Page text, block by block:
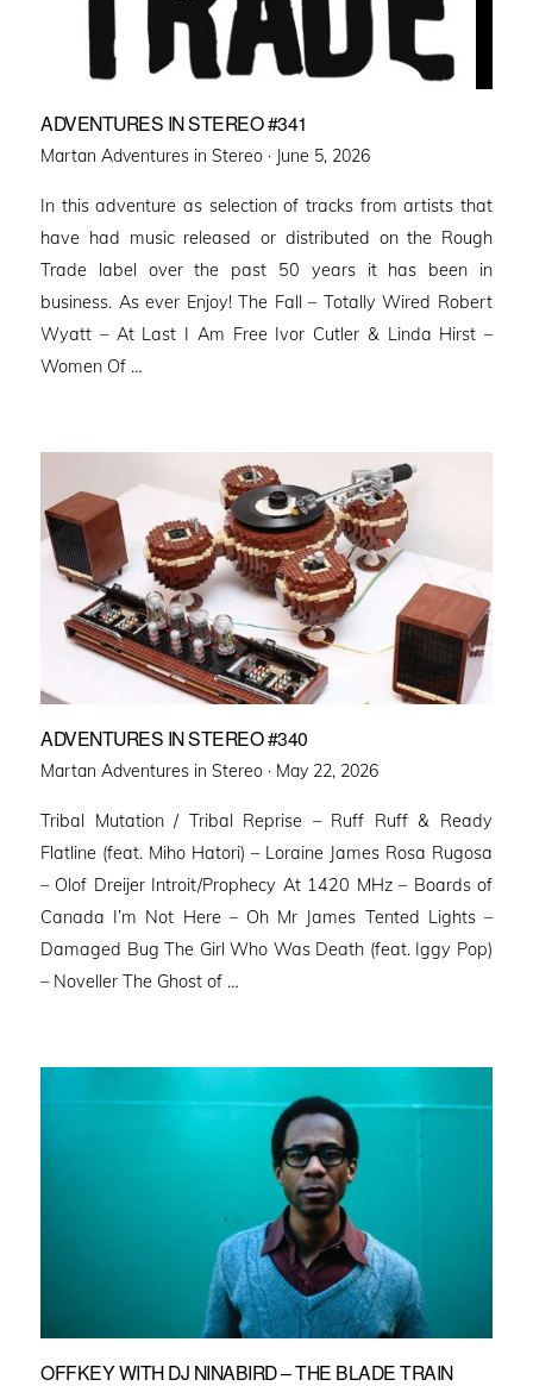
ADVENTURES IN STEREO #341
Martan Adventures in Stereo · Posted
June 5, 2026
In this adventure as selection of tracks from artists that
have had music released or distributed on the Rough
Trade label over the past 50 years it has been in
business. As ever Enjoy! The Fall – Totally Wired Robert
Wyatt – At Last I Am Free Ivor Cutler & Linda Hirst –
Women Of …
ADVENTURES IN STEREO #340
Martan Adventures in Stereo · Posted
May 22, 2026
Tribal Mutation / Tribal Reprise – Ruff Ruff & Ready
Flatline (feat. Miho Hatori) – Loraine James Rosa Rugosa
– Olof Dreijer Introit/Prophecy At 1420 MHz – Boards of
Canada I’m Not Here – Oh Mr James Tented Lights –
Damaged Bug The Girl Who Was Death (feat. Iggy Pop)
– Noveller ⁠The Ghost of …
OFFKEY WITH DJ NINABIRD – THE BLADE TRAIN